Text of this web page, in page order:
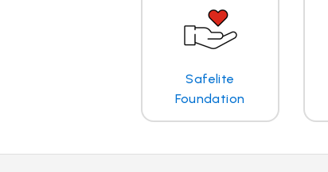
Safelite
Foundation